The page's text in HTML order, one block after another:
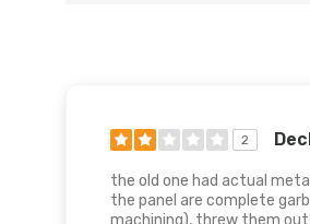
2
the old one had actual
the panel are complete
machining), threw them out